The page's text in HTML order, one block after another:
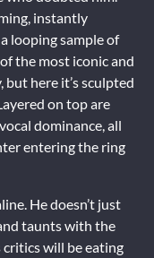
instantly
looping sample of
of the most iconic and
here it’s sculpted
on top are
dominance, all
entering the ring
He doesn’t just
taunts with the
will be eating